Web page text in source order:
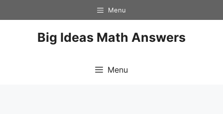
to
Menu
Big Ideas Math Answers
Menu